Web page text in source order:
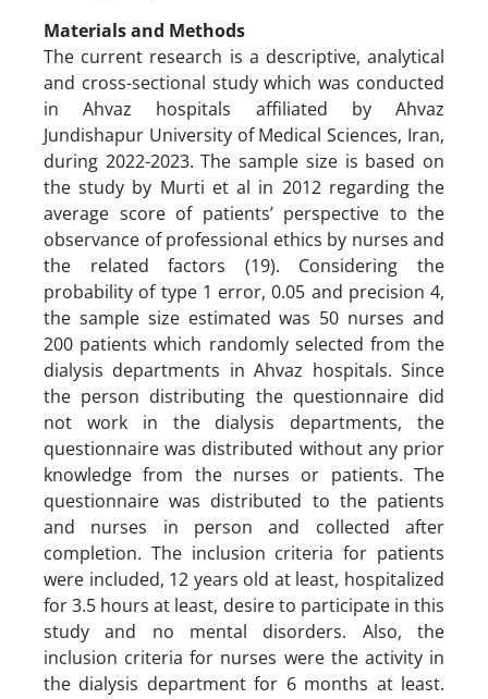
Materials and Methods
The current research is a descriptive, analytical
and cross-sectional study which was conducted
in Ahvaz hospitals affiliated by Ahvaz
Jundishapur University of Medical Sciences, Iran,
during 2022-2023. The sample size is based on
the study by Murti et al in 2012 regarding the
average score of patients’ perspective to the
observance of professional ethics by nurses and
the related factors (19). Considering the
probability of type 1 error, 0.05 and precision 4,
the sample size estimated was 50 nurses and
200 patients which randomly selected from the
dialysis departments in Ahvaz hospitals. Since
the person distributing the questionnaire did
not work in the dialysis departments, the
questionnaire was distributed without any prior
knowledge from the nurses or patients. The
questionnaire was distributed to the patients
and nurses in person and collected after
completion. The inclusion criteria for patients
were included, 12 years old at least, hospitalized
for 3.5 hours at least, desire to participate in this
study and no mental disorders. Also, the
inclusion criteria for nurses were the activity in
the dialysis department for 6 months at least.